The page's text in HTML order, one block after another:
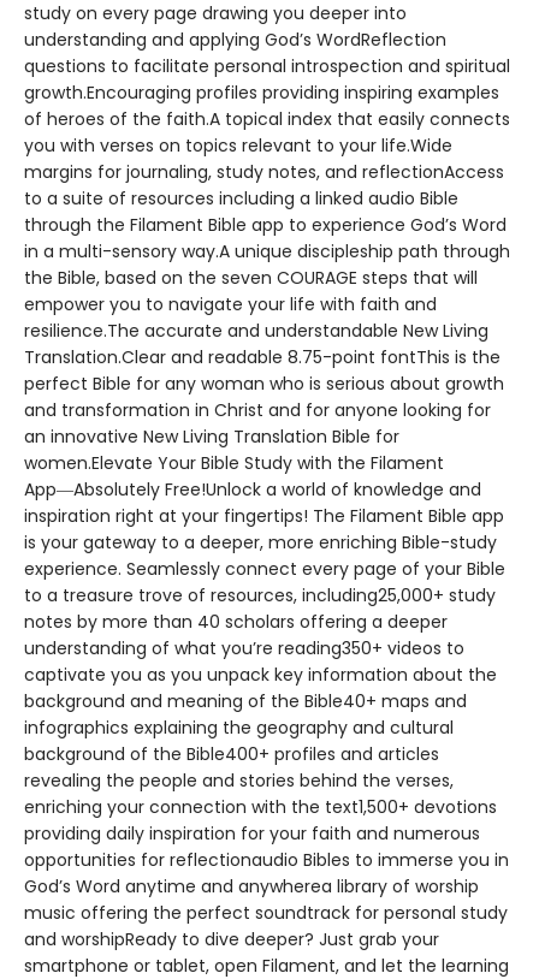
study on every page drawing you deeper into
understanding and applying God’s WordReflection
questions to facilitate personal introspection and spiritual
growth.Encouraging profiles providing inspiring examples
of heroes of the faith.A topical index that easily connects
you with verses on topics relevant to your life.Wide
margins for journaling, study notes, and reflectionAccess
to a suite of resources including a linked audio Bible
through the Filament Bible app to experience God’s Word
in a multi-sensory way.A unique discipleship path through
the Bible, based on the seven COURAGE steps that will
empower you to navigate your life with faith and
resilience.The accurate and understandable New Living
Translation.Clear and readable 8.75-point fontThis is the
perfect Bible for any woman who is serious about growth
and transformation in Christ and for anyone looking for
an innovative New Living Translation Bible for
women.Elevate Your Bible Study with the Filament
App―Absolutely Free!Unlock a world of knowledge and
inspiration right at your fingertips! The Filament Bible app
is your gateway to a deeper, more enriching Bible-study
experience. Seamlessly connect every page of your Bible
to a treasure trove of resources, including25,000+ study
notes by more than 40 scholars offering a deeper
understanding of what you’re reading350+ videos to
captivate you as you unpack key information about the
background and meaning of the Bible40+ maps and
infographics explaining the geography and cultural
background of the Bible400+ profiles and articles
revealing the people and stories behind the verses,
enriching your connection with the text1,500+ devotions
providing daily inspiration for your faith and numerous
opportunities for reflectionaudio Bibles to immerse you in
God’s Word anytime and anywherea library of worship
music offering the perfect soundtrack for personal study
and worshipReady to dive deeper? Just grab your
smartphone or tablet, open Filament, and let the learning